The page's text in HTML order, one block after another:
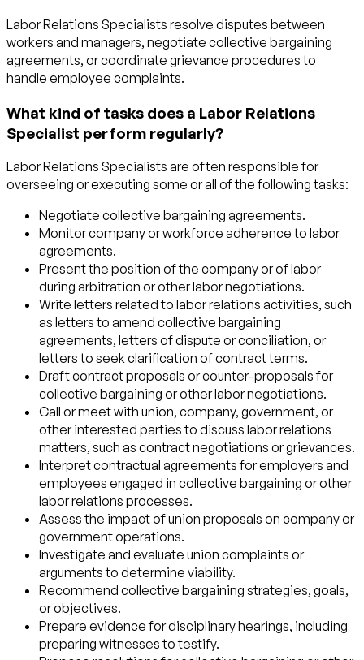
Labor Relations Specialists resolve disputes between
workers and managers, negotiate collective bargaining
agreements, or coordinate grievance procedures to
handle employee complaints.
What kind of tasks does a Labor Relations
Specialist perform regularly?
Labor Relations Specialists are often responsible for
overseeing or executing some or all of the following tasks:
Negotiate collective bargaining agreements.
Monitor company or workforce adherence to labor
agreements.
Present the position of the company or of labor
during arbitration or other labor negotiations.
Write letters related to labor relations activities, such
as letters to amend collective bargaining
agreements, letters of dispute or conciliation, or
letters to seek clarification of contract terms.
Draft contract proposals or counter-proposals for
collective bargaining or other labor negotiations.
Call or meet with union, company, government, or
other interested parties to discuss labor relations
matters, such as contract negotiations or grievances.
Interpret contractual agreements for employers and
employees engaged in collective bargaining or other
labor relations processes.
Assess the impact of union proposals on company or
government operations.
Investigate and evaluate union complaints or
arguments to determine viability.
Recommend collective bargaining strategies, goals,
or objectives.
Prepare evidence for disciplinary hearings, including
preparing witnesses to testify.